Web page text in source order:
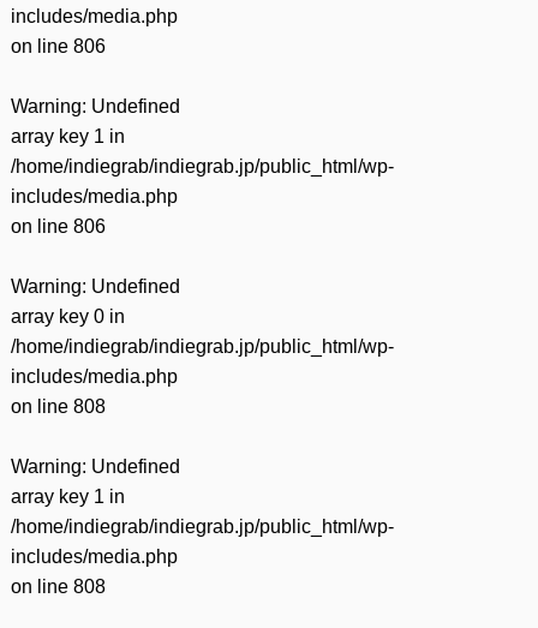
includes/media.php
on line 806
Warning: Undefined
array key 1 in
/home/indiegrab/indiegrab.jp/public_html/wp-
includes/media.php
on line 806
Warning: Undefined
array key 0 in
/home/indiegrab/indiegrab.jp/public_html/wp-
includes/media.php
on line 808
Warning: Undefined
array key 1 in
/home/indiegrab/indiegrab.jp/public_html/wp-
includes/media.php
on line 808